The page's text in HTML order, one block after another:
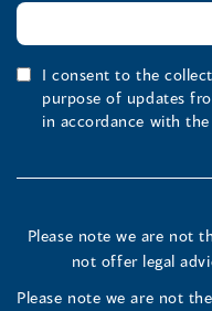
I consent to the
purpose of updates
in accordance with the
Please note we are not
not offer legal
Please note we are not the